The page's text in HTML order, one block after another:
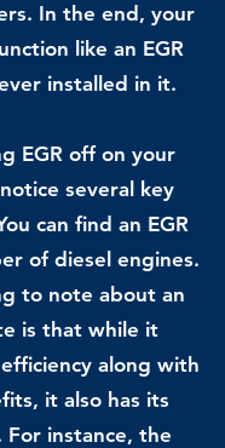
In the end, your
like an EGR
installed in it.
EGR off on your
notice several key
can find an EGR
of diesel engines.
to note about an
is that while it
along with
it also has its
For instance, the